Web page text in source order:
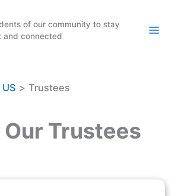
of our community to stay
and connected
Trustees
Trustees